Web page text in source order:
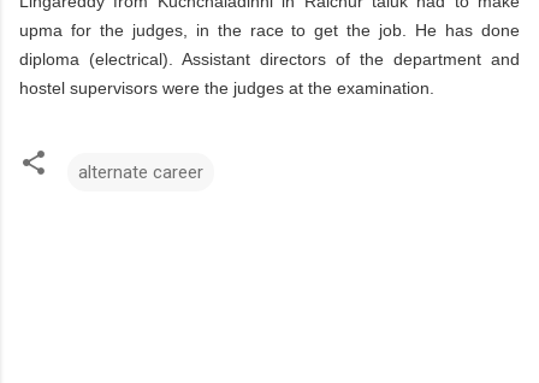
upma for the judges, in the race to get the job. He has done
diploma (electrical). Assistant directors of the department and
hostel supervisors were the judges at the examination.
alternate career